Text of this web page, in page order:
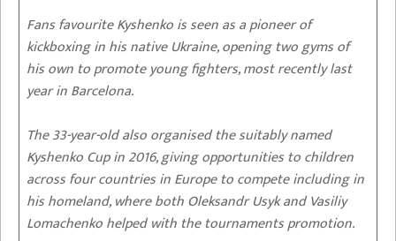
Fans favourite Kyshenko is seen as a pioneer of
kickboxing in his native Ukraine, opening two gyms of
his own to promote young fighters, most recently last
year in Barcelona.
The 33-year-old also organised the suitably named
Kyshenko Cup in 2016, giving opportunities to children
across four countries in Europe to compete including in
his homeland, where both Oleksandr Usyk and Vasiliy
Lomachenko helped with the tournaments promotion.